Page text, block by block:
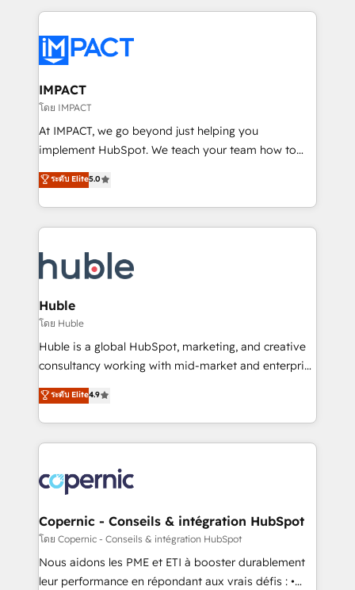
Execution... Global 24/7 ... All Experts 3️⃣ Integrate |
Slash months from your API Integration project... ⬅️
Click "Contact Business" ⬅️ to access 150+ Kickstart
Integration templates that put HubSpot in the center
of your tech stack, syncing... 🛍️ Shopify or
WooCommerce 💲 Stripe or Paypal 💰 Sage or
Netsuite 🤖 Google or Microsoft ✍️ DocuSign or
the rare Advanced "Custom Integrations"
Accreditation, securely sync data across... 🔄 any
new HubSpot portal with Advanced Website and
CRM Migrations using our in-house "HubScrub" Tool.
IMPACT
โดย IMPACT
At IMPACT, we go beyond just helping you
implement HubSpot. We teach your team how to
master it. As the creators of the Endless Customers
System™ (the next evolution of They Ask, You
Answer), we’re the only HubSpot partner built
entirely around coaching and training. That means
skills, processes, and internal team you need to
attract the right buyers, close deals faster, and grow
without outside dependencies. You’ll learn how to: •
Set up, audit, and organize your HubSpot portal •
Get your sales team fully using HubSpot • Track
pipeline and revenue across the entire buyer journey
growth • Create content and videos that attract
buyers • Use AI to scale smarter Our coaching-led
lasts. So if you're ready to become the most trusted
voice in your market, let’s talk.
ระดับ Elite5.0
Huble
โดย Huble
Huble is a global HubSpot, marketing, and creative
consultancy working with mid-market and enterprise
businesses. We go beyond implementation, shaping
the strategy, processes, and teams that turn
HubSpot into a genuine growth engine. Named
HubSpot's Global Partner of the Year in 2024,
worldwide, and with over 15 years in the ecosystem,
Huble has built a track record that speaks for itself.
One company, one operating model, delivering
across offices and consulting teams in the UK, USA,
Canada, Germany, France, Belgium, Singapore, and
South Africa. Certified compliant with ISO/IEC
ระดับ Elite4.9
Copernic - Conseils & intégration HubSpot
โดย Copernic - Conseils & intégration HubSpot
Nous aidons les PME et ETI à booster durablement
leur performance en répondant aux vrais défis : •